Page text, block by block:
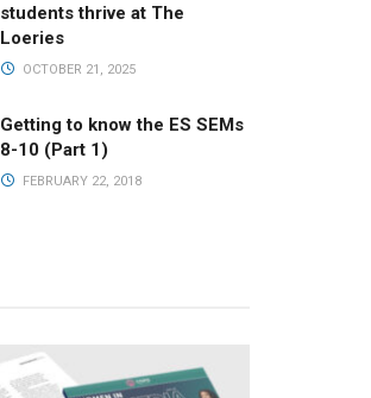
students thrive at The
Loeries
OCTOBER 21, 2025
Getting to know the ES SEMs
8-10 (Part 1)
FEBRUARY 22, 2018